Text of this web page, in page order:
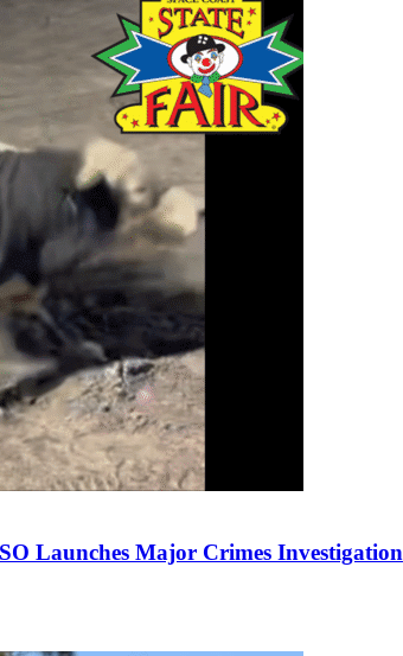
Launches Major Crimes Investigation